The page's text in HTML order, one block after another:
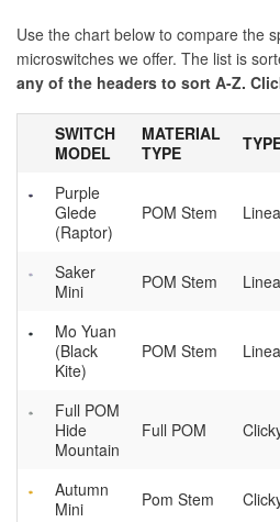
Use the chart below to compare the
microswitches we offer. The list is
any of the headers to sort A-Z.
SWITCH
MODEL
MATERIAL
TYPE
Purple
Glede
(Raptor)
POM Stem
Saker
Mini
POM Stem
Mo Yuan
(Black
Kite)
POM Stem
Full POM
Hide
Mountain
Full POM
Autumn
Mini
Pom Stem